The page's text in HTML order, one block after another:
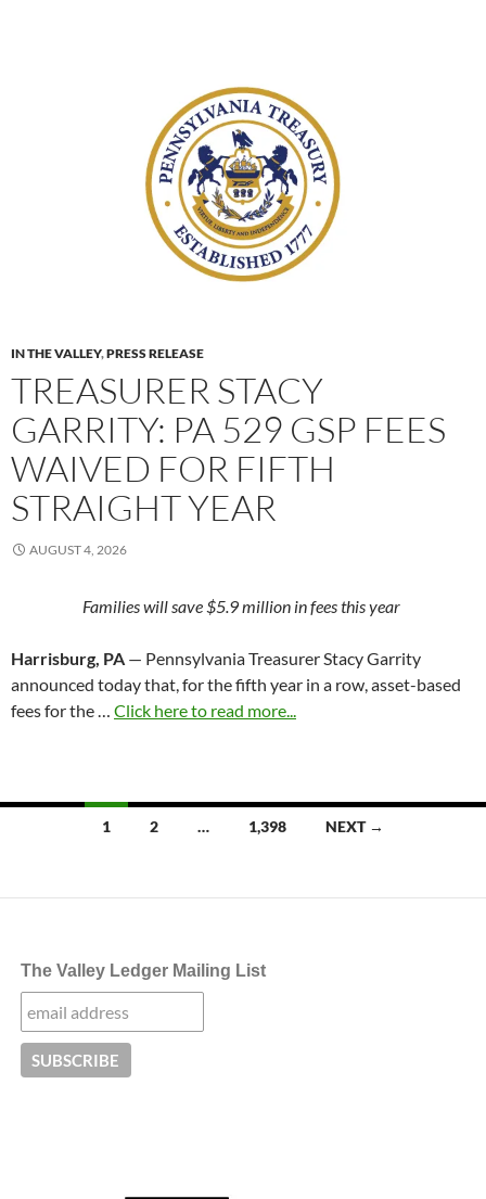
IN THE VALLEY,PRESS RELEASE
TREASURER STACY
GARRITY: PA 529 GSP FEES
WAIVED FOR FIFTH
STRAIGHT YEAR
AUGUST 4, 2026
Families will save $5.9 million in fees this year
Harrisburg, PA — Pennsylvania Treasurer Stacy Garrity
announced today that, for the fifth year in a row, asset-based
fees for the … Click here to read more...
1 2 … 1,398 NEXT →
The Valley Ledger Mailing List